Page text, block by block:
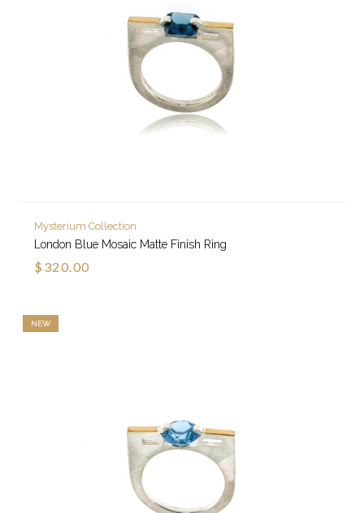
Mysterium Collection
London Blue Mosaic Matte Finish Ring
$320.00
NEW